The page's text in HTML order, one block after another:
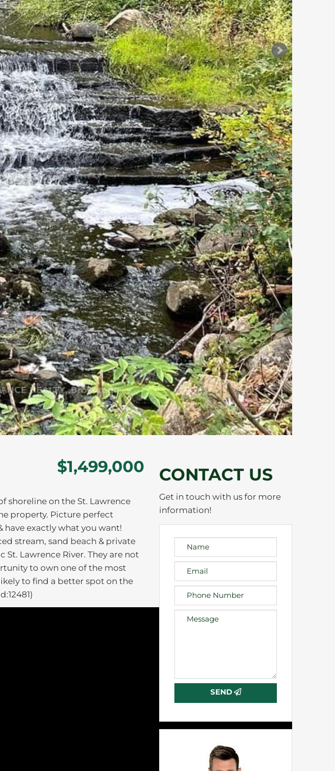
$1,499,000
shoreline on the St. Lawrence
property. Picture perfect
exactly what you want!
stream, sand beach & private
Lawrence River. They are not
to own one of the most
to find a better spot on the
CONTACT US
Get in touch with us for more
information!
SEND